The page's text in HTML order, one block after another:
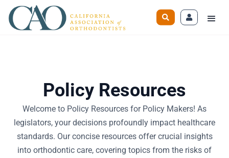
Policy Resources
Welcome to Policy Resources for Policy Makers! As
legislators, your decisions profoundly impact healthcare
standards. Our concise resources offer crucial insights
into orthodontic care, covering topics from the risks of